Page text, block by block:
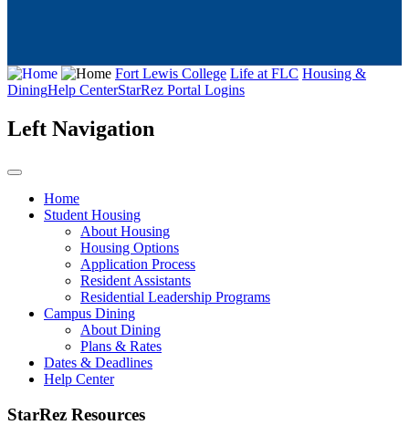
Fort Lewis College Life at FLC Housing &
DiningHelp CenterStarRez Portal Logins
Left Navigation
Home
Student Housing
About Housing
Housing Options
Application Process
Resident Assistants
Residential Leadership Programs
Campus Dining
About Dining
Plans & Rates
Dates & Deadlines
Help Center
StarRez Resources